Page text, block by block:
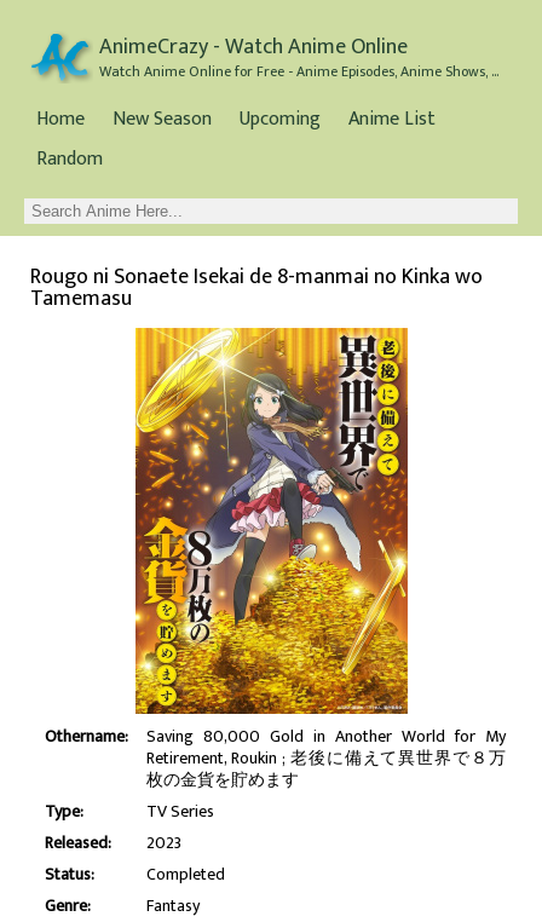
AnimeCrazy - Watch Anime Online
Watch Anime Online for Free - Anime Episodes, Anime Shows, and Anime Movies all for Free
Home New Season Upcoming
Anime List
Random
Rougo ni Sonaete Isekai de 8-manmai no Kinka wo
Tamemasu
Othername: Saving 80,000 Gold in Another World for My
Retirement, Roukin ; 老後に備えて異世界で８万
枚の金貨を貯めます
Type:
TV Series
Released:
2023
Status:
Completed
Genre:
Fantasy